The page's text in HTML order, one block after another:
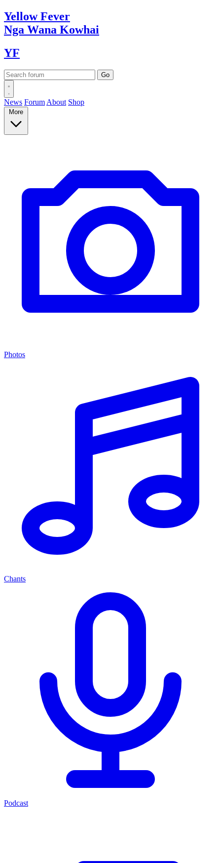
YellowFever
Nga Wana Kowhai
YF
News Forum About Shop
More
Photos
Chants
Podcast